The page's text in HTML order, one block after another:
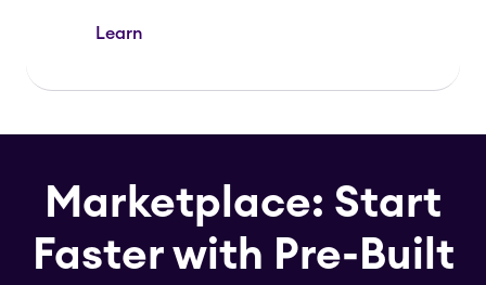
Learn
Marketplace: Start
Faster with Pre-Built